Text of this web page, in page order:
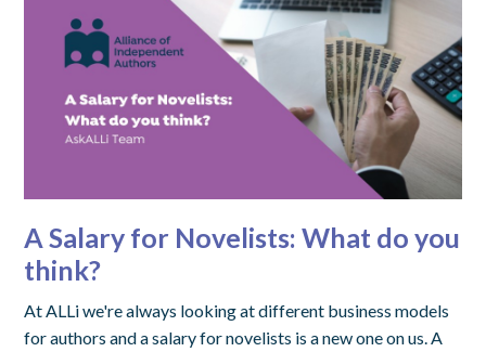
A Salary for Novelists: What do you
think?
At ALLi we're always looking at different business models
for authors and a salary for novelists is a new one on us. A